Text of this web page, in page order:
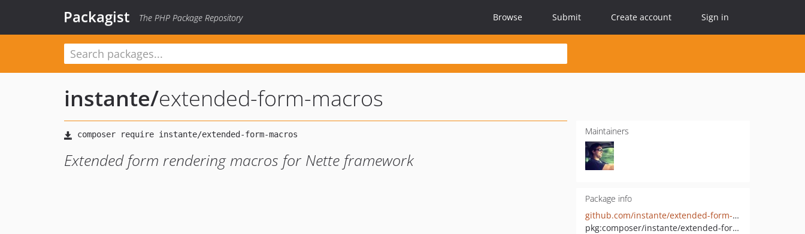
Packagist The PHP Package Repository Browse Submit Create account Sign in
instante/extended-form-macros
Extended form rendering macros for Nette framework
Maintainers
Package info
github.com/instante/extended-form-macros
pkg:composer/instante/extended-form-macros